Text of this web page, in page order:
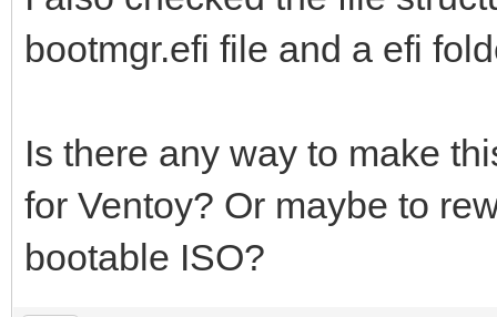
bootmgr.efi file and a efi
Is there any way to make
for Ventoy? Or maybe to
bootable ISO?